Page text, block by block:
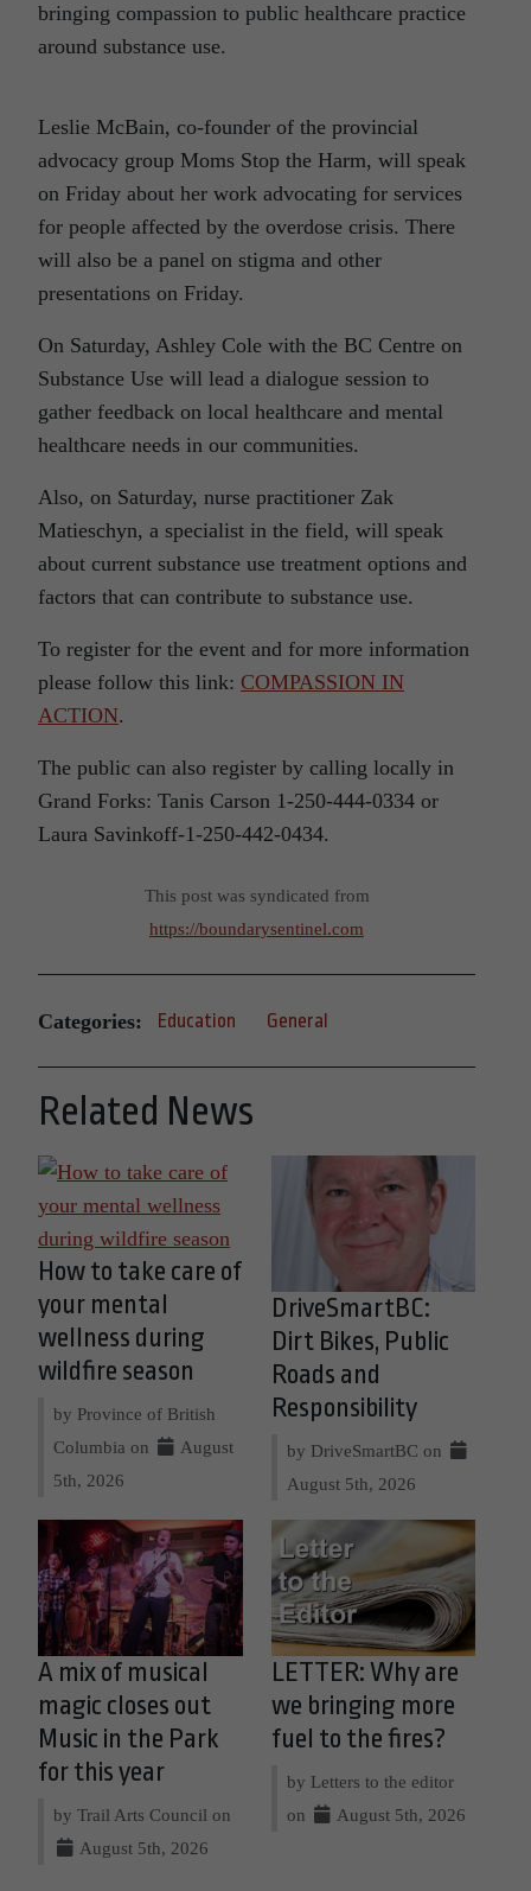
bringing compassion to public healthcare practice
around substance use.
Leslie McBain, co-founder of the provincial
advocacy group Moms Stop the Harm, will speak
on Friday about her work advocating for services
for people affected by the overdose crisis. There
will also be a panel on stigma and other
presentations on Friday.
On Saturday, Ashley Cole with the BC Centre on
Substance Use will lead a dialogue session to
gather feedback on local healthcare and mental
healthcare needs in our communities.
Also, on Saturday, nurse practitioner Zak
Matieschyn, a specialist in the field, will speak
about current substance use treatment options and
factors that can contribute to substance use.
To register for the event and for more information
please follow this link: COMPASSION IN
ACTION.
The public can also register by calling locally in
Grand Forks: Tanis Carson 1-250-444-0334 or
Laura Savinkoff-1-250-442-0434.
This post was syndicated from
https://boundarysentinel.com
Categories: Education General
Related News
How to take care of
your mental
wellness during
wildfire season
by Province of British
Columbia on
August
5th, 2026
DriveSmartBC:
Dirt Bikes, Public
Roads and
Responsibility
by DriveSmartBC on
August 5th, 2026
A mix of musical
magic closes out
Music in the Park
for this year
by Trail Arts Council on
August 5th, 2026
LETTER: Why are
we bringing more
fuel to the fires?
by Letters to the editor
on
August 5th, 2026